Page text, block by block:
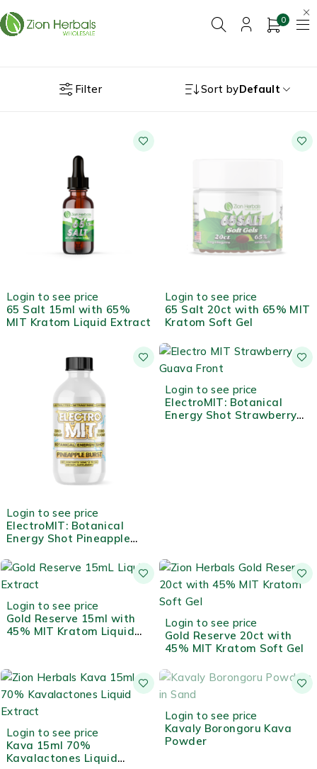
0
Filter Sort byDefault
Login to see price
65 Salt 15ml with 65%
MIT Kratom Liquid Extract
Login to see price
65 Salt 20ct with 65% MIT
Kratom Soft Gel
Login to see price
ElectroMIT: Botanical
Energy Shot Pineapple
Login to see price
ElectroMIT: Botanical
Energy Shot Strawberry
Login to see price
Gold Reserve 15ml with
45% MIT Kratom Liquid
Login to see price
Gold Reserve 20ct with
45% MIT Kratom Soft Gel
Login to see price
Kava 15ml 70%
Kavalactones Liquid
Login to see price
Kavaly Borongoru Kava
Powder